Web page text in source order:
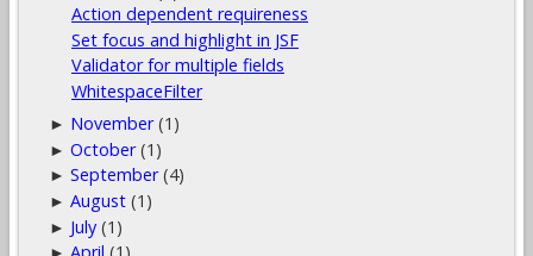
Action dependent requireness
Set focus and highlight in JSF
Validator for multiple fields
WhitespaceFilter
► November (1)
►October (1)
►September (4)
►August (1)
► July (1)